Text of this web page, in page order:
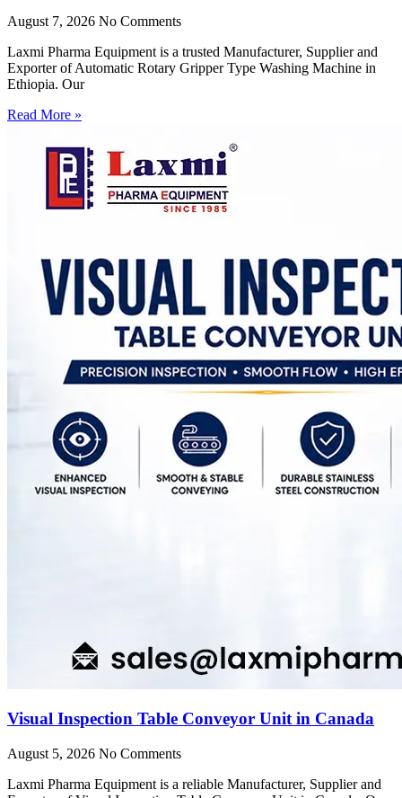
August 7, 2026 No Comments
Laxmi Pharma Equipment is a trusted Manufacturer, Supplier and
Exporter of Automatic Rotary Gripper Type Washing Machine in
Ethiopia. Our
Read More »
Visual Inspection Table Conveyor Unit in Canada
August 5, 2026 No Comments
Laxmi Pharma Equipment is a reliable Manufacturer, Supplier and